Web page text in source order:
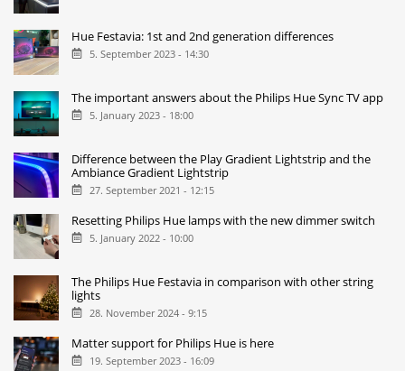
Hue Festavia: 1st and 2nd generation differences
5. September 2023 - 14:30
The important answers about the Philips Hue Sync TV app
5. January 2023 - 18:00
Difference between the Play Gradient Lightstrip and the
Ambiance Gradient Lightstrip
27. September 2021 - 12:15
Resetting Philips Hue lamps with the new dimmer switch
5. January 2022 - 10:00
The Philips Hue Festavia in comparison with other string
lights
28. November 2024 - 9:15
Matter support for Philips Hue is here
19. September 2023 - 16:09